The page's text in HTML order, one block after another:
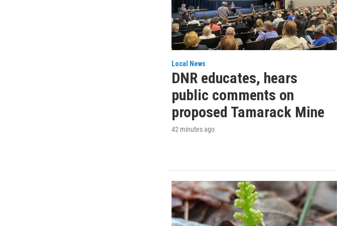
Local News
DNR educates, hears
public comments on
proposed Tamarack Mine
42 minutes ago